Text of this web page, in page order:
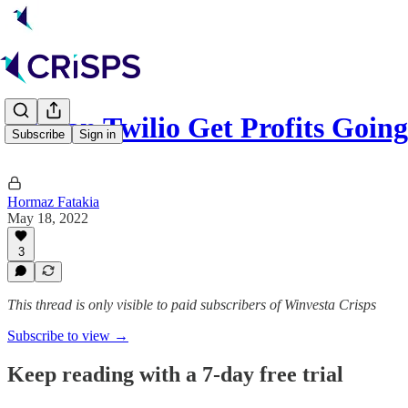
Subscribe Sign in
⌨️ Can Twilio Get Profits
Hormaz Fatakia
May 18, 2022
3
This thread is only visible to paid subscribers of Winvesta Crisps
Subscribe to view →
Keep reading with a 7-day free trial